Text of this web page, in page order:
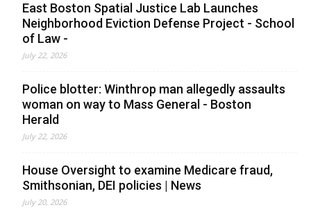
East Boston Spatial Justice Lab Launches
Neighborhood Eviction Defense Project - School
of Law -
July 22, 2026
Police blotter: Winthrop man allegedly assaults
woman on way to Mass General - Boston
Herald
July 22, 2026
House Oversight to examine Medicare fraud,
Smithsonian, DEI policies | News
July 20, 2026